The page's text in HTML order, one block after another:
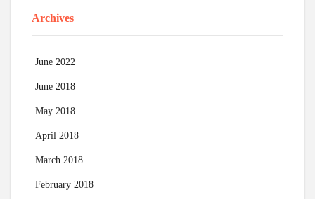
Archives
June 2022
June 2018
May 2018
April 2018
March 2018
February 2018